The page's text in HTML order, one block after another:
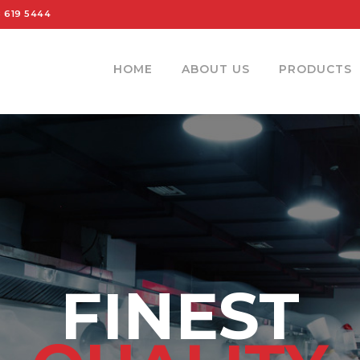
5444
HOME ABOUT US PRODUCTS
FINEST